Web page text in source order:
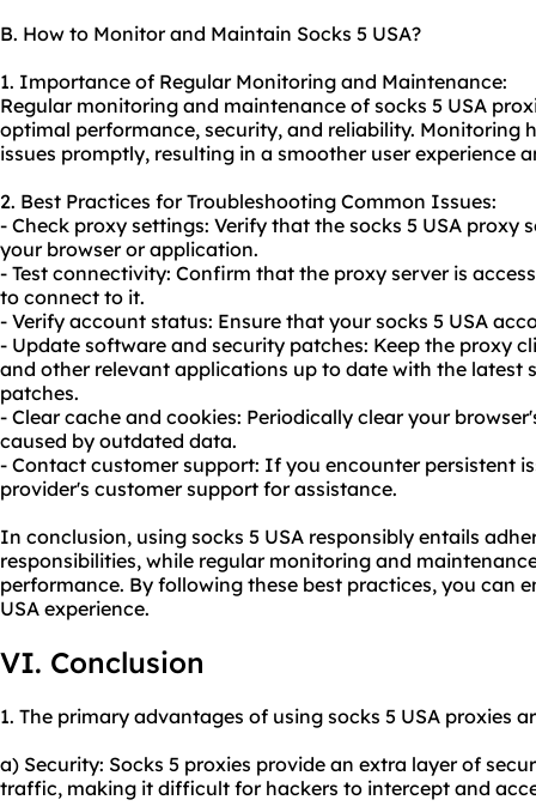
B. How to Monitor and Maintain Socks 5 USA?
1. Importance of Regular Monitoring and Maintenance:
Regular monitoring and maintenance of socks 5 USA
optimal performance, security, and reliability. Monitoring
issues promptly, resulting in a smoother user experience
2. Best Practices for Troubleshooting Common Issues:
- Check proxy settings: Verify that the socks 5 USA
your browser or application.
- Test connectivity: Confirm that the proxy server is
to connect to it.
- Verify account status: Ensure that your socks 5 USA
- Update software and security patches: Keep the proxy
and other relevant applications up to date with the latest
patches.
- Clear cache and cookies: Periodically clear your
caused by outdated data.
- Contact customer support: If you encounter persistent
provider's customer support for assistance.
In conclusion, using socks 5 USA responsibly entails
responsibilities, while regular monitoring and
performance. By following these best practices, you can
USA experience.
VI. Conclusion
1. The primary advantages of using socks 5 USA proxies
a) Security: Socks 5 proxies provide an extra layer of
traffic, making it difficult for hackers to intercept and